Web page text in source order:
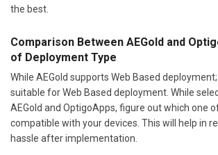
the best.
Comparison Between AEGold and
of Deployment Type
While AEGold supports Web Based
suitable for Web Based deployment. While
AEGold and OptigoApps, figure out which one
compatible with your devices. This will help in
hassle after implementation.